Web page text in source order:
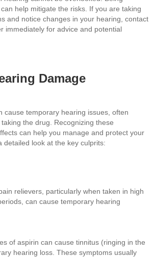
help mitigate the risks. If you are taking
and notice changes in your hearing, contact
immediately for advice and potential
Damage
cause temporary hearing issues, often
the drug. Recognizing these
can help you manage and protect your
detailed look at the key culprits:
relievers, particularly when taken in high
can cause temporary hearing
of aspirin can cause tinnitus (ringing in the
hearing loss. These symptoms usually